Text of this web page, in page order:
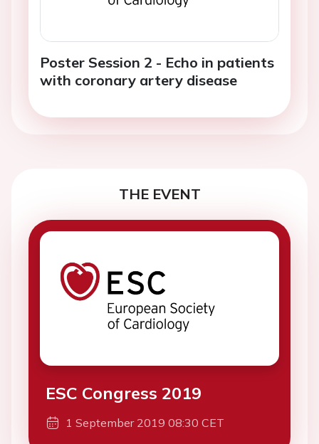
Poster Session 2 - Echo in patients
with coronary artery disease
THE EVENT
ESC Congress 2019
1 September 2019 08:30 CET